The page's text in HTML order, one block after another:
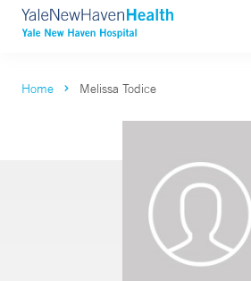
Home Melissa Todice